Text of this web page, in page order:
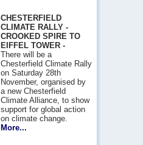
CHESTERFIELD
CLIMATE RALLY -
CROOKED SPIRE TO
EIFFEL TOWER -
There will be a
Chesterfield Climate Rally
on Saturday 28th
November, organised by
a new Chesterfield
Climate Alliance, to show
support for global action
on climate change.
More...